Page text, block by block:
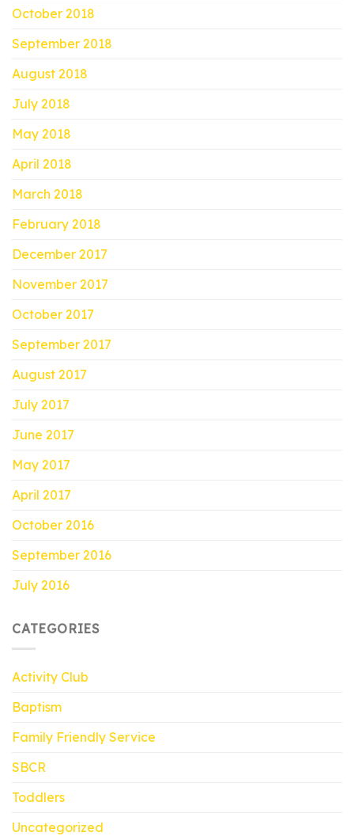
October 2018
September 2018
August 2018
July 2018
May 2018
April 2018
March 2018
February 2018
December 2017
November 2017
October 2017
September 2017
August 2017
July 2017
June 2017
May 2017
April 2017
October 2016
September 2016
July 2016
CATEGORIES
Activity Club
Baptism
Family Friendly Service
SBCR
Toddlers
Uncategorized